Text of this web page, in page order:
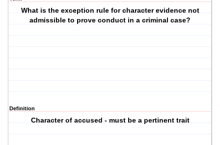
What is the exception rule for character evidence not
admissible to prove conduct in a criminal case?
Definition
Character of accused - must be a pertinent trait